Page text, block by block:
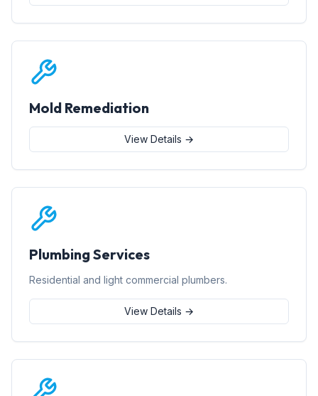
Mold Remediation
View Details →
Plumbing Services
Residential and light commercial plumbers.
View Details →